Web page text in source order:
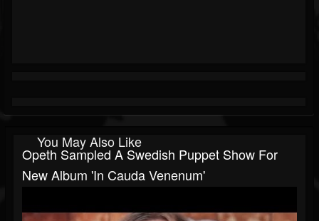
You May Also Like
Opeth Sampled A Swedish Puppet Show For
New Album 'In Cauda Venenum'